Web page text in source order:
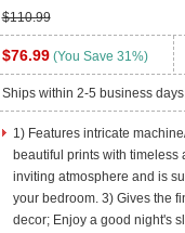
$110.99
$76.99 (You Save 31%)
Ships within 2-5 business
1) Features intricate
beautiful prints with timeless
inviting atmosphere and is
your bedroom. 3) Gives the
decor; Enjoy a good night's